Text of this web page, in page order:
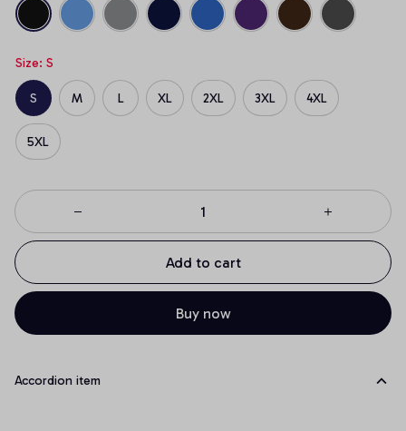
Size: S
S M L XL 2XL 3XL 4XL
5XL
Add to cart
Buy now
Accordion item